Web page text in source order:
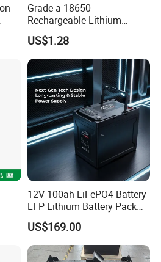
Grade a 18650
Rechargeable Lithium
Battery Cell 3.7V 2200mAh
Cylindrical Li-Polymer
Battery
US$1.28
12V 100ah LiFePO4 Battery
LFP Lithium Battery Pack
RV/Golf Cart/Yacht/Marine
Solar Energy Storage
Battery with CE Un38.8
US$169.00